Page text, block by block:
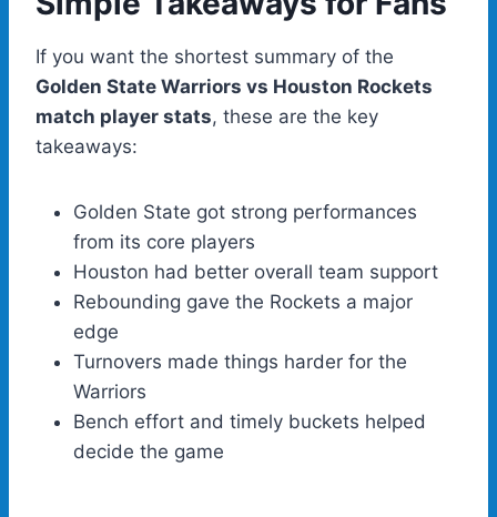
If you want the shortest summary of the
Golden State Warriors vs Houston Rockets
match player stats, these are the key
takeaways:
Golden State got strong performances
from its core players
Houston had better overall team support
Rebounding gave the Rockets a major
edge
Turnovers made things harder for the
Warriors
Bench effort and timely buckets helped
decide the game